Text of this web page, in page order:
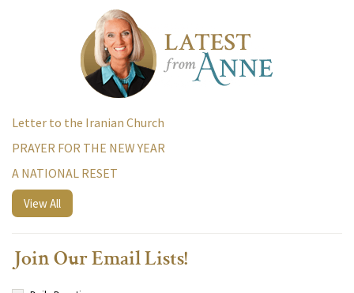
Letter to the Iranian Church
PRAYER FOR THE NEW YEAR
A NATIONAL RESET
View All
Join Our Email Lists!